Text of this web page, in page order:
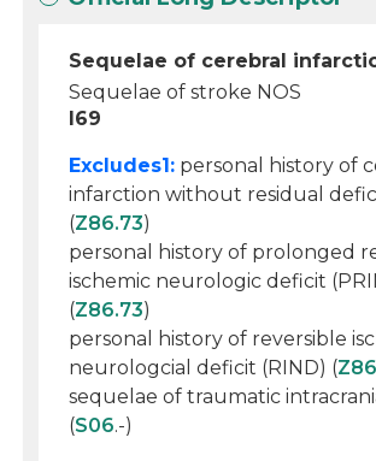
Sequelae of cerebral
Sequelae of stroke NOS
I69
Excludes1: personal history of
infarction without residual
(Z86.73)
personal history of prolonged
ischemic neurologic deficit
(Z86.73)
personal history of reversible
neurologcial deficit (RIND) (
sequelae of traumatic
(S06.-)